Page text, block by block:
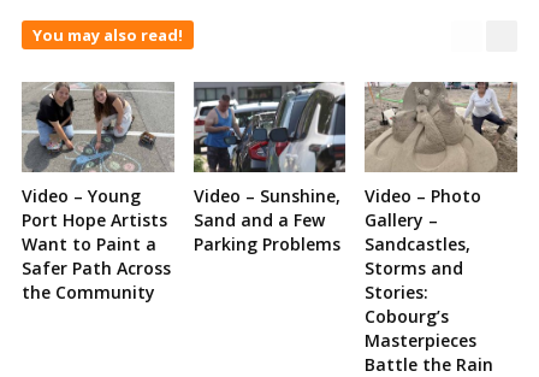
You may also read!
Video – Young
Port Hope Artists
Want to Paint a
Safer Path Across
the Community
Video – Sunshine,
Sand and a Few
Parking Problems
Video – Photo
Gallery –
Sandcastles,
Storms and
Stories:
Cobourg’s
Masterpieces
Battle the Rain